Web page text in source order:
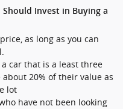
Should Invest in Buying a
as long as you can
car that is a least three
20% of their value as
lot
have not been looking